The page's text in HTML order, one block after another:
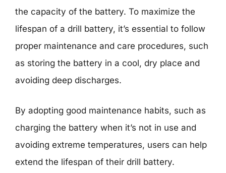
the capacity of the battery. To maximize the
lifespan of a drill battery, it’s essential to follow
proper maintenance and care procedures, such
as storing the battery in a cool, dry place and
avoiding deep discharges.
By adopting good maintenance habits, such as
charging the battery when it’s not in use and
avoiding extreme temperatures, users can help
extend the lifespan of their drill battery.